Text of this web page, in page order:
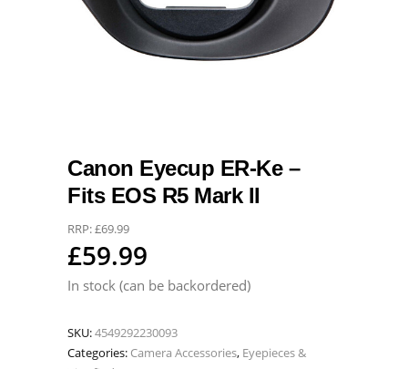
Canon Eyecup ER-Ke –
Fits EOS R5 Mark II
RRP:£69.99
£59.99
In stock (can be backordered)
SKU:4549292230093
Categories: Camera Accessories, Eyepieces &